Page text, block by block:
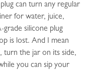
can turn any regular
for water, juice,
silicone plug
is lost. And I mean
the jar on its side,
you can sip your